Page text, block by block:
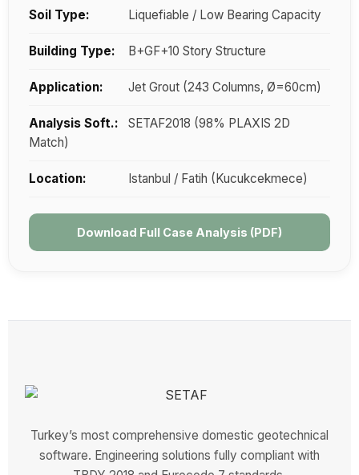
Soil Type: Liquefiable / Low Bearing Capacity
Building Type: B+GF+10 Story Structure
Application: Jet Grout (243 Columns, Ø=60cm)
Analysis Soft.:
SETAF2018 (98% PLAXIS 2D
Match)
Location: Istanbul / Fatih (Kucukcekmece)
Download Full Case Analysis (PDF)
Turkey’s most comprehensive domestic geotechnical
software. Engineering solutions fully compliant with